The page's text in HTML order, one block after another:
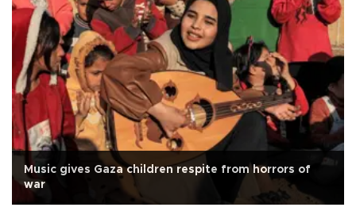
Music gives Gaza children respite from horrors of
war